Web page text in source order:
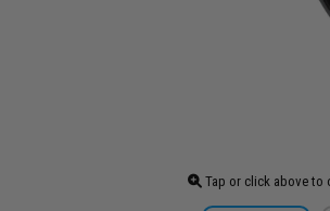
Tap or click above to